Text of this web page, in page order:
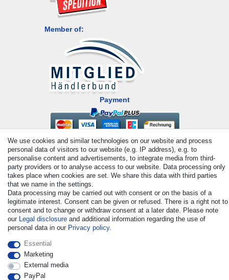
Member of:
Payment
© Copyright 2026 | All rights reserved. - All rights reserved. Prices
incl. VAT. 19% VAT Basic prices see article detail | * Applies to
deliveries to the UK!
We use cookies and similar technologies on our website and process
personal data of visitors to our website (e.g. IP address), e.g. to
personalise content and advertisements, to integrate media from third-
party providers or to analyse access to our website. Data processing only
takes place when cookies are set. We share this data with third parties
that we name in the settings.
Data processing may be carried out with consent or on the basis of a
legitimate interest. Consent can be given or refused. There is a right not to
consent and to change or withdraw consent at a later date. Please note
our Legal disclosure and additional information regarding the use of
personal data in our Privacy policy.
Essential
Marketing
External media
PayPal